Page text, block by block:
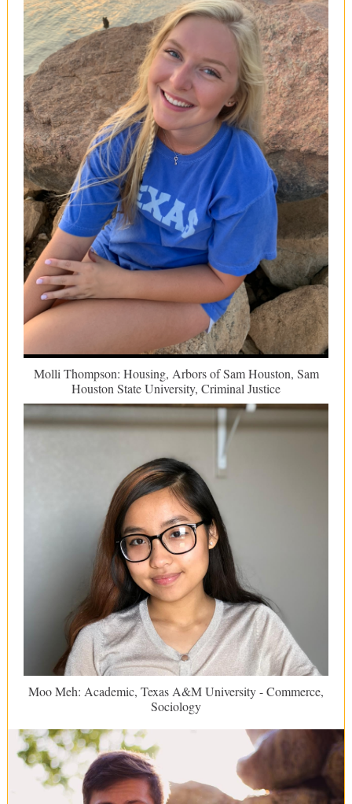
Molli Thompson: Housing, Arbors of Sam Houston, Sam
Houston State University, Criminal Justice
Moo Meh: Academic, Texas A&M University - Commerce,
Sociology